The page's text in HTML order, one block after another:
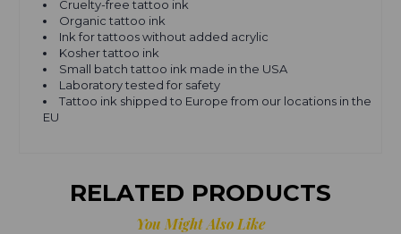
Cruelty-free tattoo ink
Organic tattoo ink
Ink for tattoos without added acrylic
Kosher tattoo ink
Small batch tattoo ink made in the USA
Laboratory tested for safety
Tattoo ink shipped to Europe from our locations in the
EU
RELATED PRODUCTS
You Might Also Like